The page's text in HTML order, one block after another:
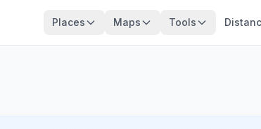
Places Maps Tools